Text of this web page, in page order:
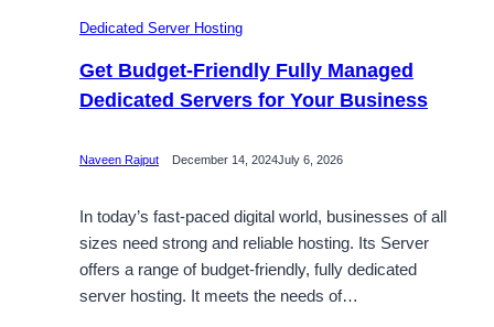
Dedicated Server Hosting
Get Budget-Friendly Fully Managed
Dedicated Servers for Your Business
Naveen Rajput December 14, 2024July 6, 2026
In today’s fast-paced digital world, businesses of all
sizes need strong and reliable hosting. Its Server
offers a range of budget-friendly, fully dedicated
server hosting. It meets the needs of…